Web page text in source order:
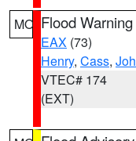
MO Flood Warning
EAX (73)
Henry, Cass,
VTEC# 174
(EXT)